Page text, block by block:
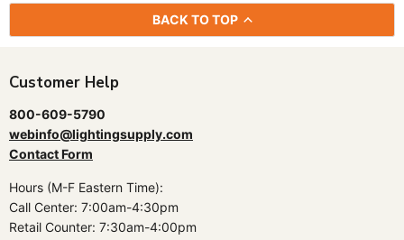
BACK TO TOP
Customer Help
800-609-5790
webinfo@lightingsupply.com
Contact Form
Hours (M-F Eastern Time):
Call Center: 7:00am-4:30pm
Retail Counter: 7:30am-4:00pm